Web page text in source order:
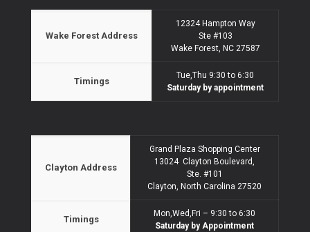
Wake Forest Address
12324 Hampton Way
Ste #103
Wake Forest, NC 27587
Timings
Tue,Thu 9:30 to 6:30
Saturday by appointment
Clayton Address
Grand Plaza Shopping Center
13024 Clayton Boulevard,
Ste. #101
Clayton, North Carolina 27520
Timings
Mon,Wed,Fri – 9:30 to 6:30
Saturday by Appointment